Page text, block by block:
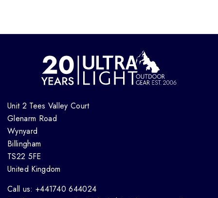
Unit 2 Tees Valley Court
Glenarm Road
Wynyard
Billingham
TS22 5FE
United Kingdom
Call us: +441740 644024